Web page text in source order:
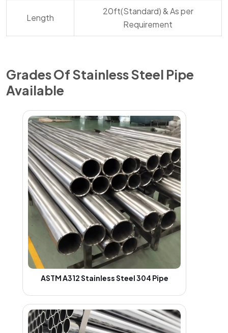
Length
20ft(Standard) & As per
Requirement
Grades Of Stainless Steel Pipe
Available
ASTM A312 Stainless Steel 304 Pipe